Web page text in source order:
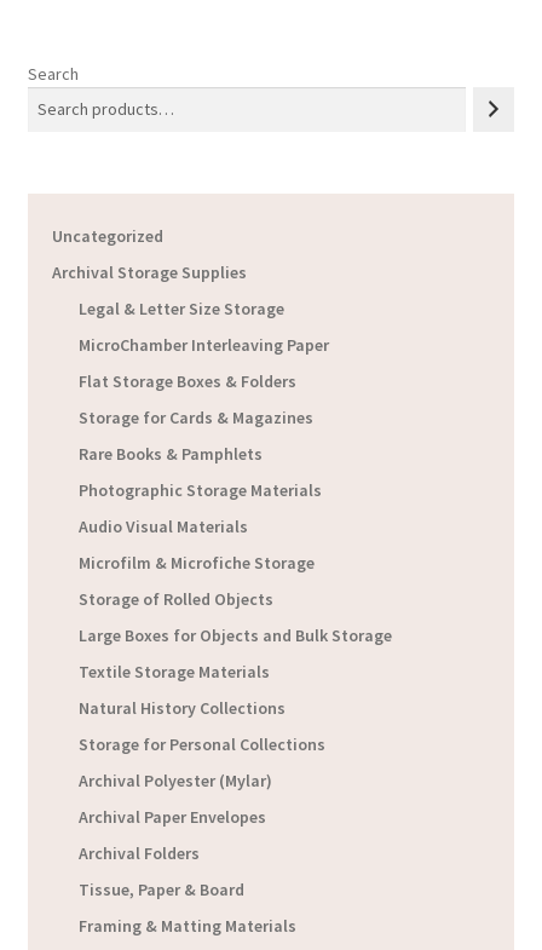
Search
Uncategorized
Archival Storage Supplies
Legal & Letter Size Storage
MicroChamber Interleaving Paper
Flat Storage Boxes & Folders
Storage for Cards & Magazines
Rare Books & Pamphlets
Photographic Storage Materials
Audio Visual Materials
Microfilm & Microfiche Storage
Storage of Rolled Objects
Large Boxes for Objects and Bulk Storage
Textile Storage Materials
Natural History Collections
Storage for Personal Collections
Archival Polyester (Mylar)
Archival Paper Envelopes
Archival Folders
Tissue, Paper & Board
Framing & Matting Materials